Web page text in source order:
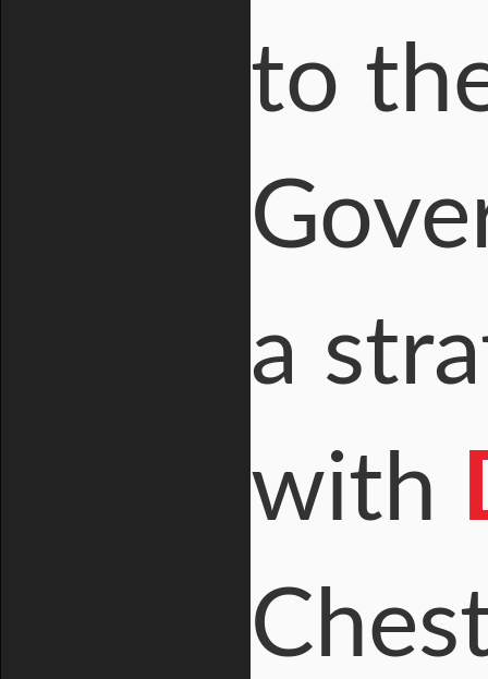
to
a
with